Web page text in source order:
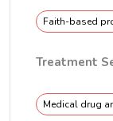
Faith-based
Treatment
Medical drug